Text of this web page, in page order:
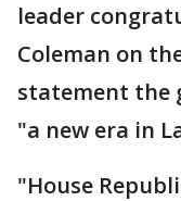
leader
Coleman on
statement the
"a new era in
"House